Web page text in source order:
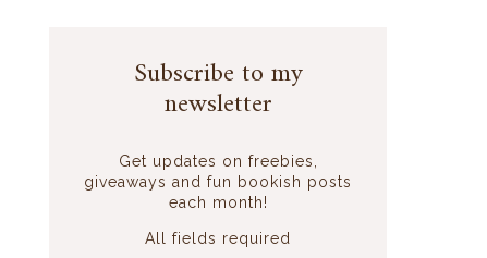
Subscribe to my
newsletter
Get updates on freebies,
giveaways and fun bookish posts
each month!
All fields required